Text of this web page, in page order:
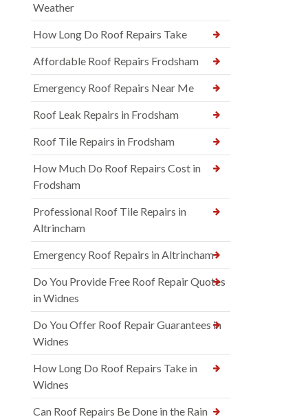
Weather
How Long Do Roof Repairs Take
Affordable Roof Repairs Frodsham
Emergency Roof Repairs Near Me
Roof Leak Repairs in Frodsham
Roof Tile Repairs in Frodsham
How Much Do Roof Repairs Cost in
Frodsham
Professional Roof Tile Repairs in
Altrincham
Emergency Roof Repairs in Altrincham
Do You Provide Free Roof Repair Quotes
in Widnes
Do You Offer Roof Repair Guarantees in
Widnes
How Long Do Roof Repairs Take in
Widnes
Can Roof Repairs Be Done in the Rain